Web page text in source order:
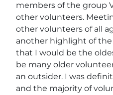
members of the group
other volunteers.
other volunteers of all
another highlight of
that I would be the
be many older
an outsider. I was
and the majority of